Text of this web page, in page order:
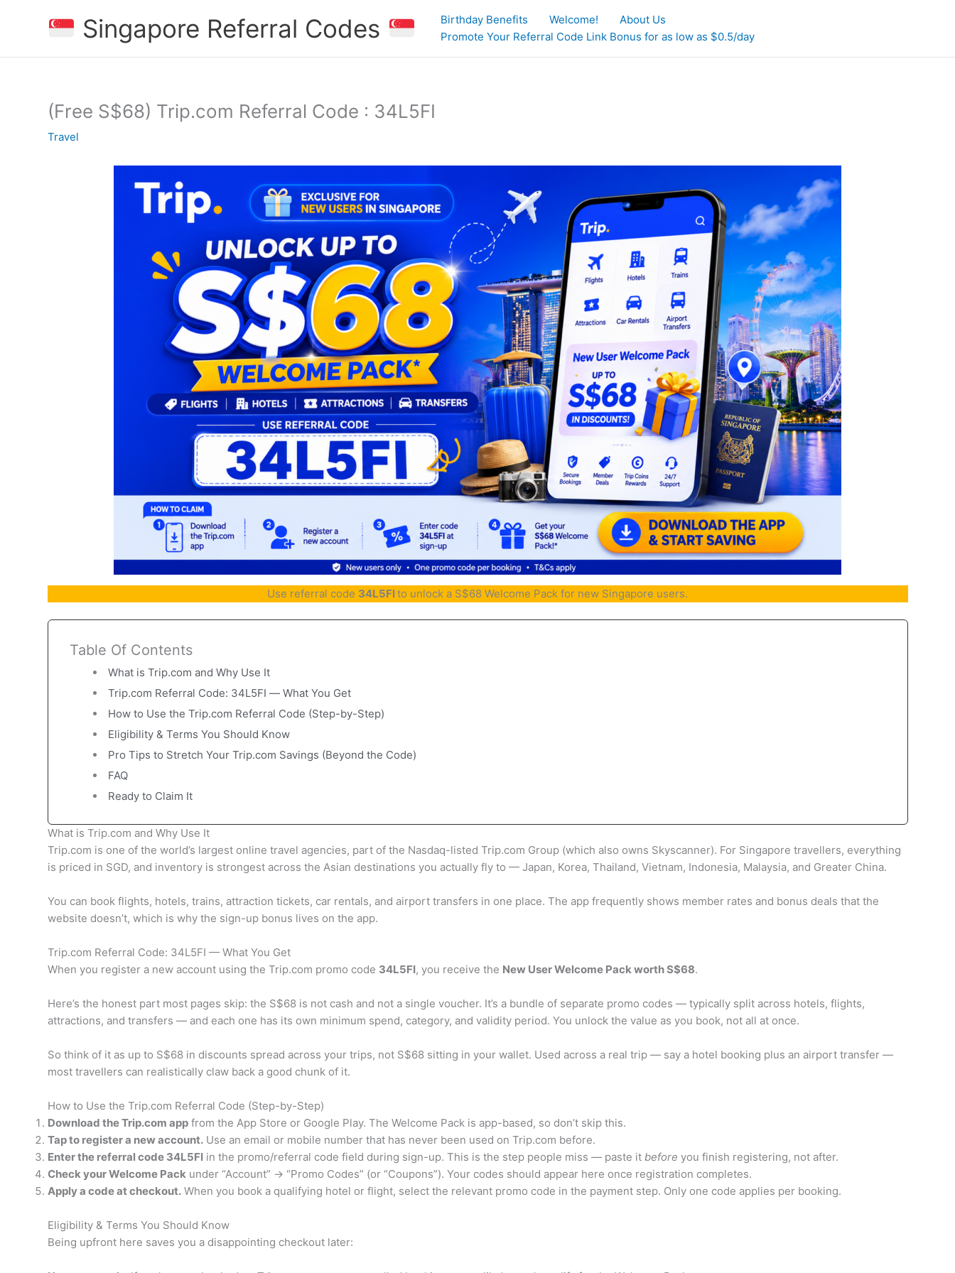
Singapore Referral Codes Birthday Benefits Welcome!
About Us
Promote Your Referral Code Link Bonus for as low as $0.5/day
(Free S$68) Trip.com Referral Code : 34L5FI
Travel
Use referral code 34L5FIto unlock a S$68 Welcome Pack for new Singapore users.
Table Of Contents
What is Trip.com and Why Use It
Trip.com Referral Code: 34L5FI — What You Get
How to Use the Trip.com Referral Code (Step-by-Step)
Eligibility & Terms You Should Know
Pro Tips to Stretch Your Trip.com Savings (Beyond the Code)
FAQ
Ready to Claim It
What is Trip.com and Why Use It
Trip.com is one of the world’s largest online travel agencies, part of the Nasdaq-listed Trip.com Group (which also owns Skyscanner). For Singapore travellers, everything
is priced in SGD, and inventory is strongest across the Asian destinations you actually fly to — Japan, Korea, Thailand, Vietnam, Indonesia, Malaysia, and Greater China.
You can book flights, hotels, trains, attraction tickets, car rentals, and airport transfers in one place. The app frequently shows member rates and bonus deals that the
website doesn’t, which is why the sign-up bonus lives on the app.
Trip.com Referral Code: 34L5FI — What You Get
When you register a new account using the Trip.com promo code 34L5FI, you receive the New User Welcome Pack worth S$68.
Here’s the honest part most pages skip: the S$68 is not cash and not a single voucher. It’s a bundle of separate promo codes — typically split across hotels, flights,
attractions, and transfers — and each one has its own minimum spend, category, and validity period. You unlock the value as you book, not all at once.
So think of it as up to S$68 in discounts spread across your trips, not S$68 sitting in your wallet. Used across a real trip — say a hotel booking plus an airport transfer —
most travellers can realistically claw back a good chunk of it.
How to Use the Trip.com Referral Code (Step-by-Step)
Download the Trip.com appfrom the App Store or Google Play. The Welcome Pack is app-based, so don’t skip this.
Tap to register a new account.Use an email or mobile number that has never been used on Trip.com before.
Enter the referral code 34L5FIin the promo/referral code field during sign-up. This is the step people miss — paste it before you finish registering, not after.
Check your Welcome Packunder “Account” → “Promo Codes” (or “Coupons”). Your codes should appear here once registration completes.
Apply a code at checkout.When you book a qualifying hotel or flight, select the relevant promo code in the payment step. Only one code applies per booking.
Eligibility & Terms You Should Know
Being upfront here saves you a disappointing checkout later: